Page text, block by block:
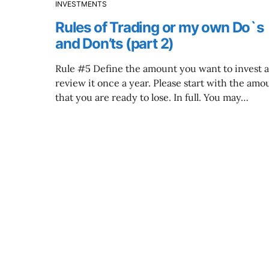
INVESTMENTS
Rules of Trading or my own Do`s
and Don’ts (part 2)
Rule #5 Define the amount you want to invest
review it once a year. Please start with the
that you are ready to lose. In full. You may…